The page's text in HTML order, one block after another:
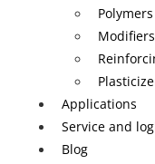
Polymers
Applications
Service and
Blog